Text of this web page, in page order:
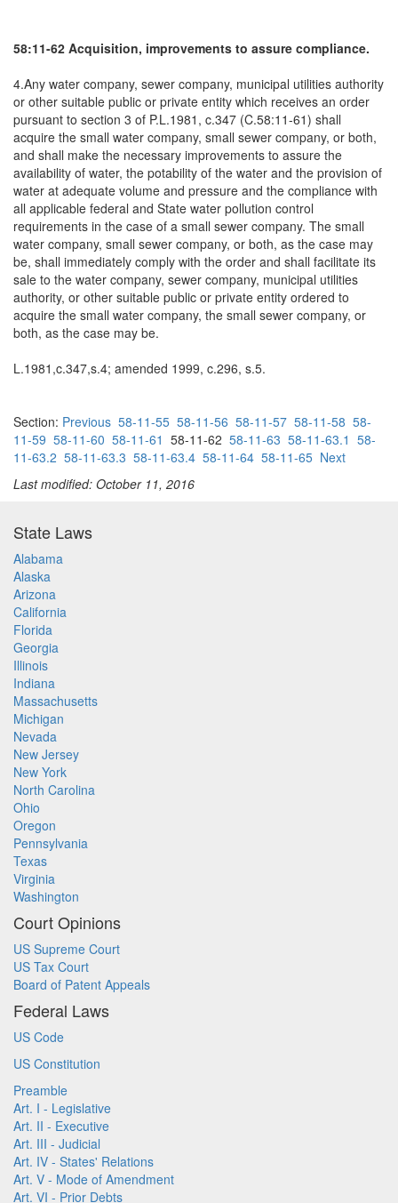
58:11-62 Acquisition, improvements to assure compliance.
4.Any water company, sewer company, municipal utilities authority
or other suitable public or private entity which receives an order
pursuant to section 3 of P.L.1981, c.347 (C.58:11-61) shall
acquire the small water company, small sewer company, or both,
and shall make the necessary improvements to assure the
availability of water, the potability of the water and the provision of
water at adequate volume and pressure and the compliance with
all applicable federal and State water pollution control
requirements in the case of a small sewer company. The small
water company, small sewer company, or both, as the case may
be, shall immediately comply with the order and shall facilitate its
sale to the water company, sewer company, municipal utilities
authority, or other suitable public or private entity ordered to
acquire the small water company, the small sewer company, or
both, as the case may be.
L.1981,c.347,s.4; amended 1999, c.296, s.5.
Section: Previous 58-11-55 58-11-56 58-11-57 58-11-58 58-
11-59 58-11-60 58-11-61 58-11-62 58-11-63 58-11-63.1 58-
11-63.2 58-11-63.3 58-11-63.4 58-11-64 58-11-65 Next
Last modified: October 11, 2016
State Laws
Alabama
Alaska
Arizona
California
Florida
Georgia
Illinois
Indiana
Massachusetts
Michigan
Nevada
New Jersey
New York
North Carolina
Ohio
Oregon
Pennsylvania
Texas
Virginia
Washington
Court Opinions
US Supreme Court
US Tax Court
Board of Patent Appeals
Federal Laws
US Code
US Constitution
Preamble
Art. I - Legislative
Art. II - Executive
Art. III - Judicial
Art. IV - States' Relations
Art. V - Mode of Amendment
Art. VI - Prior Debts